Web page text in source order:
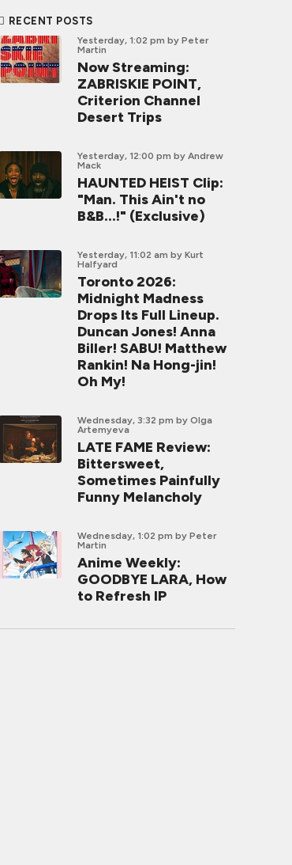
RECENT POSTS
Yesterday, 1:02 pm by Peter
Martin
Now Streaming:
ZABRISKIE POINT,
Criterion Channel
Desert Trips
Yesterday, 12:00 pm by Andrew
Mack
HAUNTED HEIST Clip:
"Man. This Ain't no
B&B...!" (Exclusive)
Yesterday, 11:02 am by Kurt
Halfyard
Toronto 2026:
Midnight Madness
Drops Its Full Lineup.
Duncan Jones! Anna
Biller! SABU! Matthew
Rankin! Na Hong-jin!
Oh My!
Wednesday, 3:32 pm by Olga
Artemyeva
LATE FAME Review:
Bittersweet,
Sometimes Painfully
Funny Melancholy
Wednesday, 1:02 pm by Peter
Martin
Anime Weekly:
GOODBYE LARA, How
to Refresh IP